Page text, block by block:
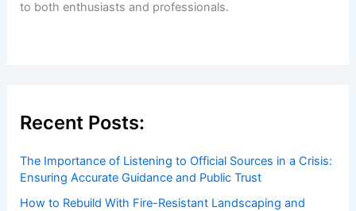
to both enthusiasts and professionals.
Recent Posts:
The Importance of Listening to Official Sources in a Crisis:
Ensuring Accurate Guidance and Public Trust
How to Rebuild With Fire-Resistant Landscaping and